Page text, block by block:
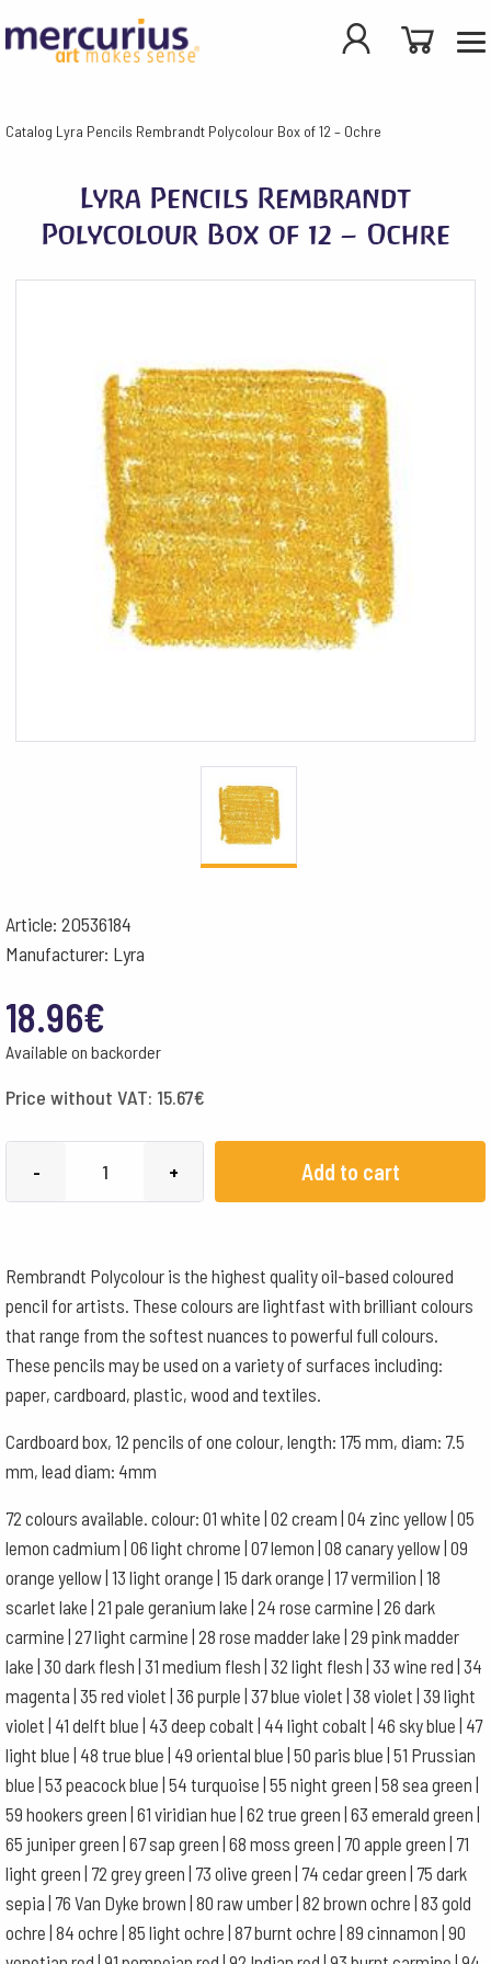
Catalog Lyra Pencils Rembrandt Polycolour Box of 12 – Ochre
Lyra Pencils Rembrandt
Polycolour Box of 12 – Ochre
Article: 20536184
Manufacturer: Lyra
18.96€
Available on backorder
Price without VAT: 15.67€
-
Box
of
12
-
Ochre
quantity
+ Add to cart
Rembrandt Polycolour is the highest quality oil-based coloured
pencil for artists. These colours are lightfast with brilliant colours
that range from the softest nuances to powerful full colours.
These pencils may be used on a variety of surfaces including:
paper, cardboard, plastic, wood and textiles.
Cardboard box, 12 pencils of one colour, length: 175 mm, diam: 7.5
mm, lead diam: 4mm
72 colours available. colour: 01 white | 02 cream | 04 zinc yellow | 05
lemon cadmium | 06 light chrome | 07 lemon | 08 canary yellow | 09
orange yellow | 13 light orange | 15 dark orange | 17 vermilion | 18
scarlet lake | 21 pale geranium lake | 24 rose carmine | 26 dark
carmine | 27 light carmine | 28 rose madder lake | 29 pink madder
lake | 30 dark flesh | 31 medium flesh | 32 light flesh | 33 wine red | 34
magenta | 35 red violet | 36 purple | 37 blue violet | 38 violet | 39 light
violet | 41 delft blue | 43 deep cobalt | 44 light cobalt | 46 sky blue | 47
light blue | 48 true blue | 49 oriental blue | 50 paris blue | 51 Prussian
blue | 53 peacock blue | 54 turquoise | 55 night green | 58 sea green |
59 hookers green | 61 viridian hue | 62 true green | 63 emerald green |
65 juniper green | 67 sap green | 68 moss green | 70 apple green | 71
light green | 72 grey green | 73 olive green | 74 cedar green | 75 dark
sepia | 76 Van Dyke brown | 80 raw umber | 82 brown ochre | 83 gold
ochre | 84 ochre | 85 light ochre | 87 burnt ochre | 89 cinnamon | 90